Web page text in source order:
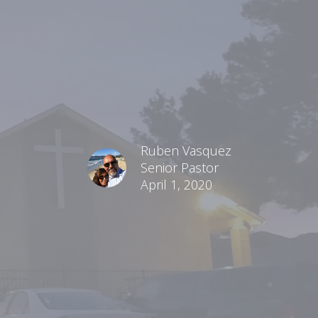
Ruben Vasquez
Senior Pastor
April 1, 2020